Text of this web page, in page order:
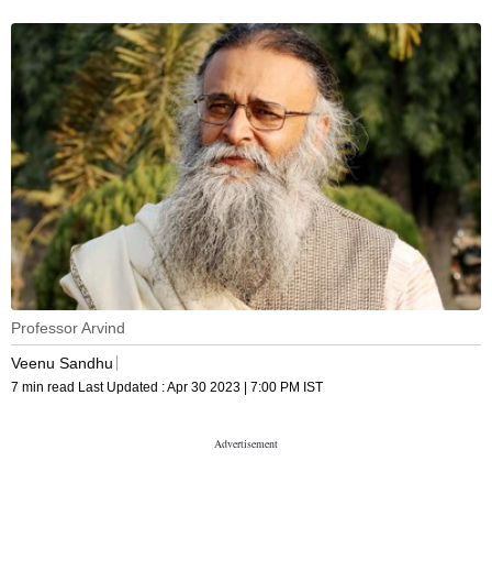
Professor Arvind
Veenu Sandhu
7 min read Last Updated :Apr 30 2023 | 7:00 PM IST